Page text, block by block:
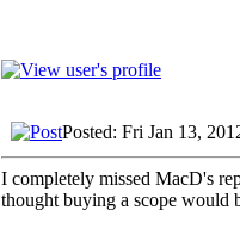
Posted: Fri Jan 13,
I completely missed MacD's
thought buying a scope would